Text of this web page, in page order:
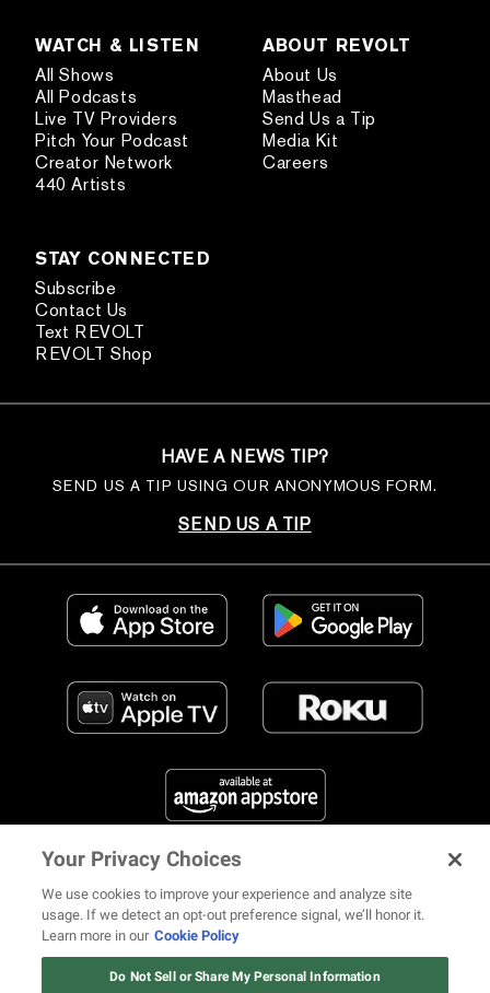
WATCH & LISTEN
All Shows
All Podcasts
Live TV Providers
Pitch Your Podcast
Creator Network
440 Artists
ABOUT REVOLT
About Us
Masthead
Send Us a Tip
Media Kit
Careers
STAY CONNECTED
Subscribe
Contact Us
Text REVOLT
REVOLT Shop
HAVE A NEWS TIP?
SEND US A TIP USING OUR ANONYMOUS FORM.
SEND US A TIP
FIND US ON SOCIAL MEDIA
© 2026 REVOLT TV ALL RIGHTS RESERVEDTerms of Use
Your Privacy Choices
We use cookies to improve your experience and analyze site
usage. If we detect an opt-out preference signal, we’ll honor it.
Learn more in our Cookie Policy
Do Not Sell or Share My Personal Information
12 ways Mariah Carey invented
Christmas